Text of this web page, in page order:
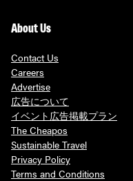
About Us
Contact Us
Careers
Advertise
広告について
イベント広告掲載プラン
The Cheapos
Sustainable Travel
Privacy Policy
Terms and Conditions